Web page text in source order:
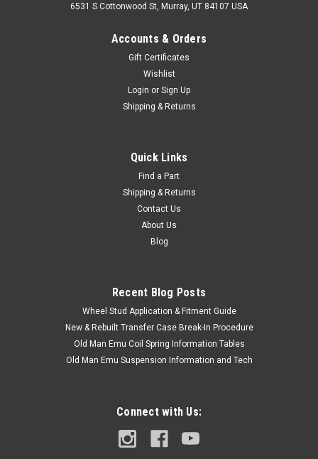
6531 S Cottonwood St, Murray, UT 84107 USA
Accounts & Orders
Gift Certificates
Wishlist
Login or Sign Up
Shipping & Returns
Quick Links
Find a Part
Shipping & Returns
Contact Us
About Us
Blog
Recent Blog Posts
Wheel Stud Application & Fitment Guide
New & Rebuilt Transfer Case Break-In Procedure
Old Man Emu Coil Spring Information Tables
Old Man Emu Suspension Information and Tech
Connect with Us: